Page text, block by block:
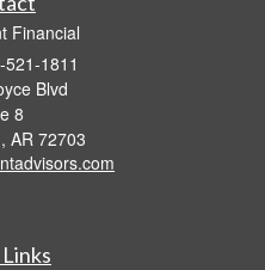
Financial
1811
Blvd
8
AR 72703